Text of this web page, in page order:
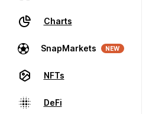
Charts
SnapMarkets NEW
NFTs
DeFi